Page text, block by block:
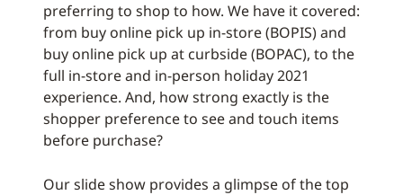
preferring to shop to how. We have it covered:
from buy online pick up in-store (BOPIS) and
buy online pick up at curbside (BOPAC), to the
full in-store and in-person holiday 2021
experience. And, how strong exactly is the
shopper preference to see and touch items
before purchase?
Our slide show provides a glimpse of the top